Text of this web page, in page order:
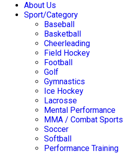
About Us
Sport/Category
Baseball
Basketball
Cheerleading
Field Hockey
Football
Golf
Gymnastics
Ice Hockey
Lacrosse
Mental Performance
MMA / Combat Sports
Soccer
Softball
Performance Training